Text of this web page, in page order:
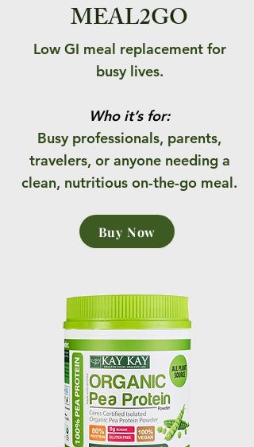
MEAL2GO
Low GI meal replacement for
busy lives.
Who it’s for:
Busy professionals, parents,
travelers, or anyone needing a
clean, nutritious on-the-go meal.
Buy Now